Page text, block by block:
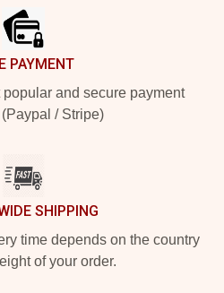
PAYMENT
and secure payment
/ Stripe)
SHIPPING
time depends on the country
of your order.